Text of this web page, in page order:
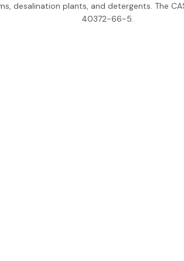
desalination plants, and detergents. The
40372-66-5.